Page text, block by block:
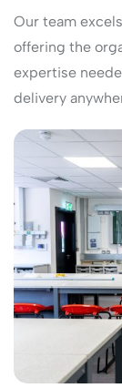
Our team
offering the
expertise
delivery